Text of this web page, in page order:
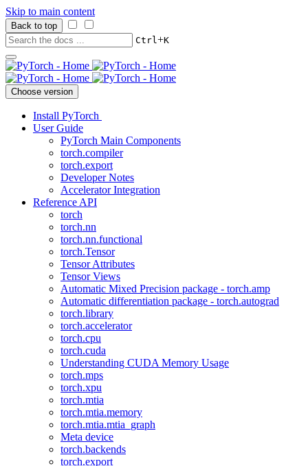
Skip to main content
Back to top
Ctrl+K
Choose version
Install PyTorch
User Guide
PyTorch Main Components
torch.compiler
torch.export
Developer Notes
Accelerator Integration
Reference API
torch
torch.nn
torch.nn.functional
torch.Tensor
Tensor Attributes
Tensor Views
Automatic Mixed Precision package - torch.amp
Automatic differentiation package - torch.autograd
torch.library
torch.accelerator
torch.cpu
torch.cuda
Understanding CUDA Memory Usage
torch.mps
torch.xpu
torch.mtia
torch.mtia.memory
torch.mtia.mtia_graph
Meta device
torch.backends
torch.export